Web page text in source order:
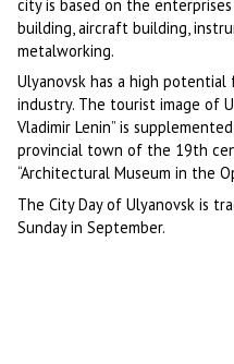
city is based on the
building, aircraft building,
metalworking.
Ulyanovsk has a high
industry. The tourist image of
Vladimir Lenin” is
provincial town of the 19th
“Architectural Museum in the
The City Day of Ulyanovsk is
Sunday in September.